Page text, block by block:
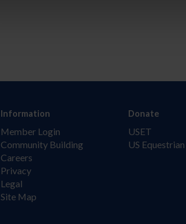
Information
Member Login
Community Building
Careers
Privacy
Legal
Site Map
Donate
USET
US Equestrian